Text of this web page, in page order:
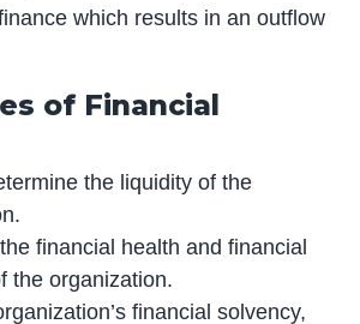
which results in an outflow
of Financial
the liquidity of the
financial health and financial
the organization.
financial solvency,